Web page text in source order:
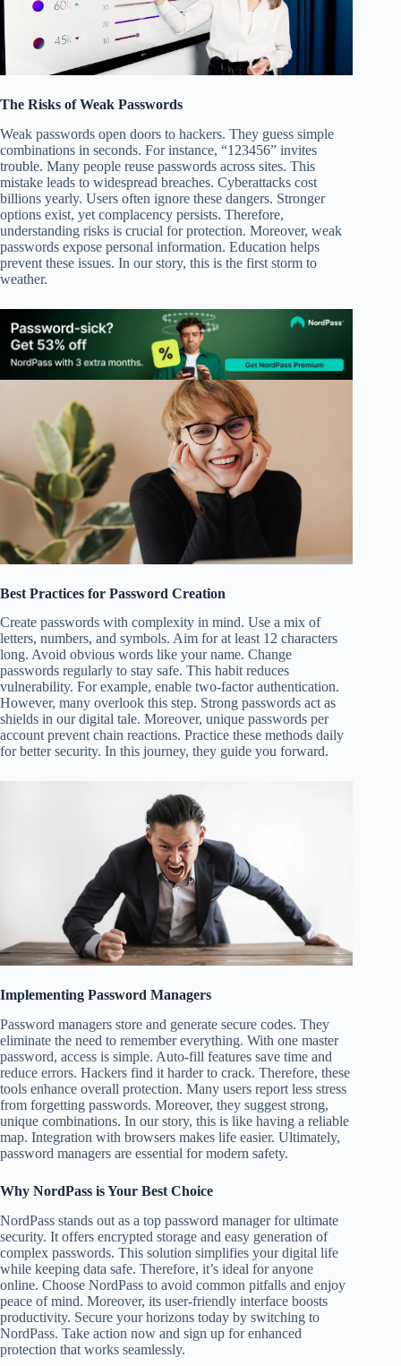
The Risks of Weak Passwords
Weak passwords open doors to hackers. They guess simple
combinations in seconds. For instance, “123456” invites
trouble. Many people reuse passwords across sites. This
mistake leads to widespread breaches. Cyberattacks cost
billions yearly. Users often ignore these dangers. Stronger
options exist, yet complacency persists. Therefore,
understanding risks is crucial for protection. Moreover, weak
passwords expose personal information. Education helps
prevent these issues. In our story, this is the first storm to
weather.
Best Practices for Password Creation
Create passwords with complexity in mind. Use a mix of
letters, numbers, and symbols. Aim for at least 12 characters
long. Avoid obvious words like your name. Change
passwords regularly to stay safe. This habit reduces
vulnerability. For example, enable two-factor authentication.
However, many overlook this step. Strong passwords act as
shields in our digital tale. Moreover, unique passwords per
account prevent chain reactions. Practice these methods daily
for better security. In this journey, they guide you forward.
Implementing Password Managers
Password managers store and generate secure codes. They
eliminate the need to remember everything. With one master
password, access is simple. Auto-fill features save time and
reduce errors. Hackers find it harder to crack. Therefore, these
tools enhance overall protection. Many users report less stress
from forgetting passwords. Moreover, they suggest strong,
unique combinations. In our story, this is like having a reliable
map. Integration with browsers makes life easier. Ultimately,
password managers are essential for modern safety.
Why NordPass is Your Best Choice
NordPass stands out as a top password manager for ultimate
security. It offers encrypted storage and easy generation of
complex passwords. This solution simplifies your digital life
while keeping data safe. Therefore, it’s ideal for anyone
online. Choose NordPass to avoid common pitfalls and enjoy
peace of mind. Moreover, its user-friendly interface boosts
productivity. Secure your horizons today by switching to
NordPass. Take action now and sign up for enhanced
protection that works seamlessly.